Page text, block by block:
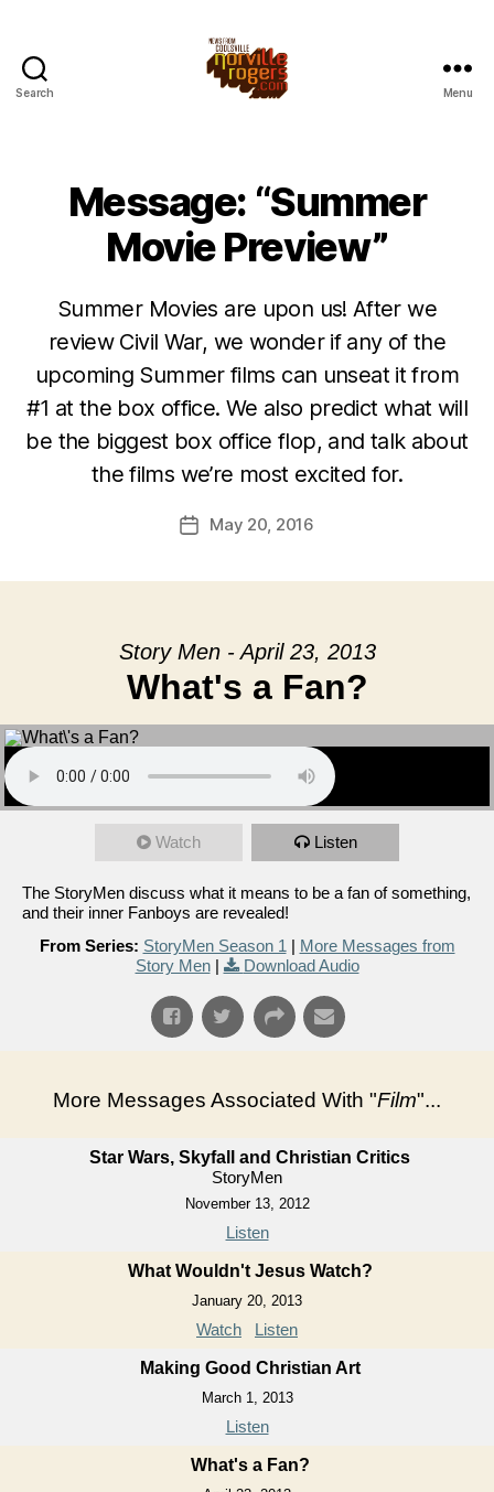
Search Menu
Message: “Summer
Movie Preview”
Summer Movies are upon us! After we
review Civil War, we wonder if any of the
upcoming Summer films can unseat it from
#1 at the box office. We also predict what will
be the biggest box office flop, and talk about
the films we’re most excited for.
PostMay 20, 2016
Story Men - April 23, 2013
What's a Fan?
Watch Listen
The StoryMen discuss what it means to be a fan of something,
and their inner Fanboys are revealed!
From Series: StoryMen Season 1 | More Messages from
Story Men| Download Audio
More Messages Associated With "Film"...
Star Wars, Skyfall and Christian Critics
StoryMen
November 13, 2012
Listen
What Wouldn't Jesus Watch?
January 20, 2013
Watch Listen
Making Good Christian Art
March 1, 2013
Listen
What's a Fan?